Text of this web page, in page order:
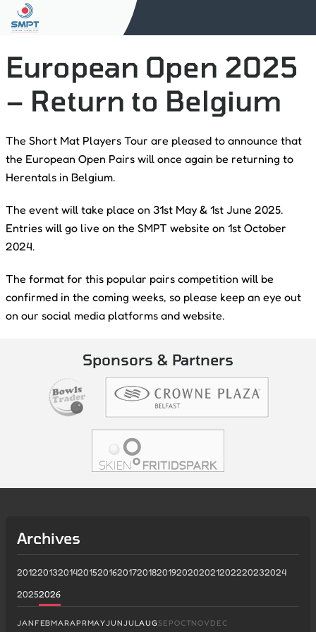
European Open 2025
– Return to Belgium
The Short Mat Players Tour are pleased to announce that
the European Open Pairs will once again be returning to
Herentals in Belgium.
The event will take place on 31st May & 1st June 2025.
Entries will go live on the SMPT website on 1st October
2024.
The format for this popular pairs competition will be
confirmed in the coming weeks, so please keep an eye out
on our social media platforms and website.
Sponsors & Partners
Archives
2012201320142015201620172018201920202021202220232024
20252026
JANFEBMARAPRMAYJUNJULAUG SEPOCTNOV DEC